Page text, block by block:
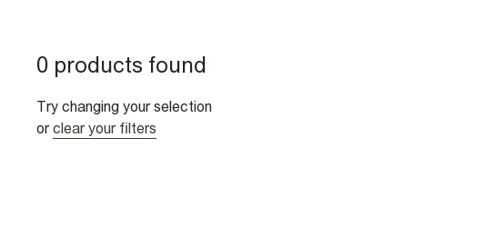
0 products found
Try changing your selection
or clear your filters